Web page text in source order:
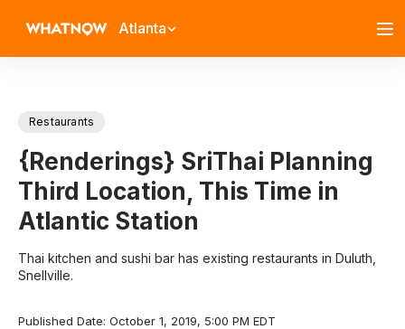
Atlanta
Restaurants
{Renderings} SriThai Planning
Third Location, This Time in
Atlantic Station
Thai kitchen and sushi bar has existing restaurants in Duluth,
Snellville.
Published Date: October 1, 2019, 5:00 PM EDT